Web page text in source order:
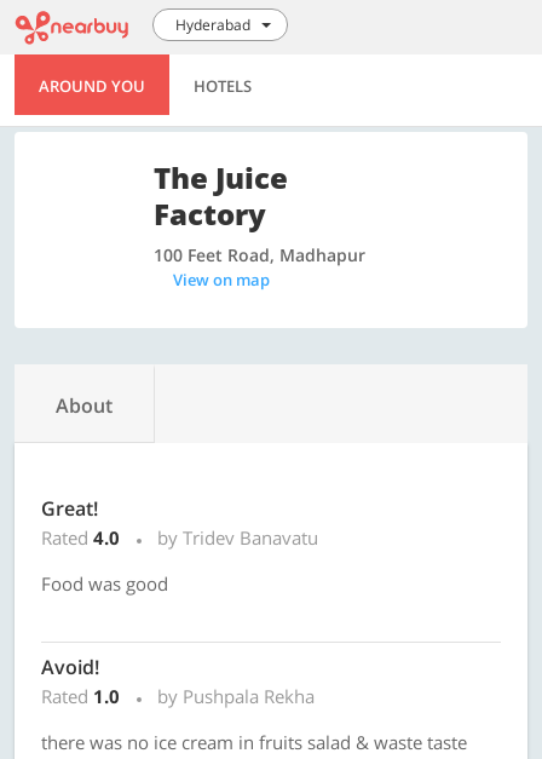
Hyderabad
AROUND YOU HOTELS
The Juice
Factory
100 Feet Road, Madhapur
View on map
About
Great!
Rated 4.0
by Tridev Banavatu
Food was good
Avoid!
Rated 1.0
by Pushpala Rekha
there was no ice cream in fruits salad & waste taste